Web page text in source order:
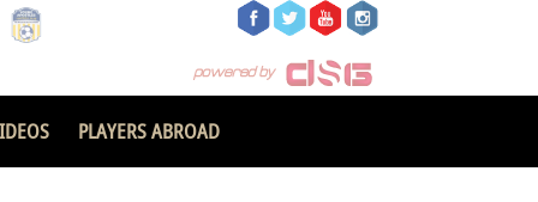
PLAYERS ABROAD